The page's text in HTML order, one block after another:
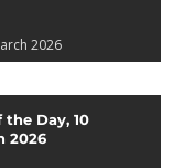
2026
the Day, 10
2026